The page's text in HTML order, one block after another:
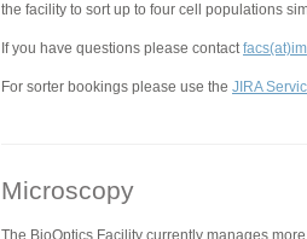
the facility to sort up to four cell populations
If you have questions please contact
For sorter bookings please use the JIRA
Microscopy
The BioOptics Facility currently manages